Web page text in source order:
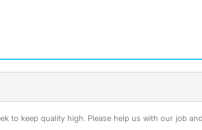
to keep quality high. Please help us with our job